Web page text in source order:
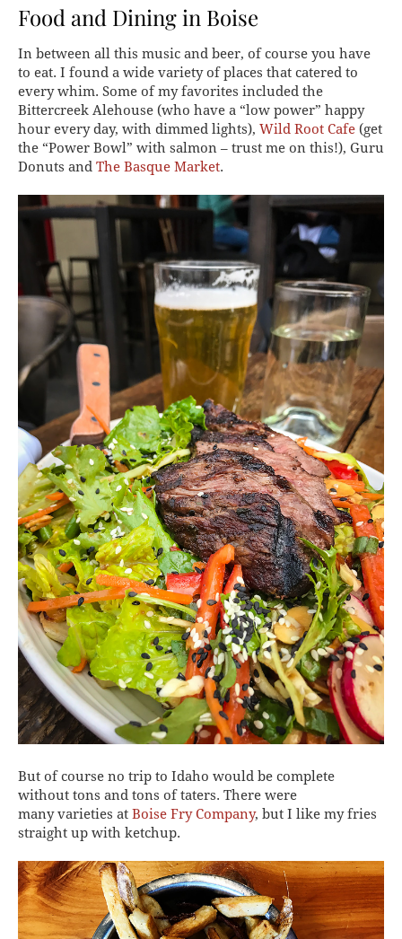
Food and Dining in Boise
In between all this music and beer, of course you have
to eat. I found a wide variety of places that catered to
every whim. Some of my favorites included the
Bittercreek Alehouse (who have a “low power” happy
hour every day, with dimmed lights), Wild Root Cafe (get
the “Power Bowl” with salmon – trust me on this!), Guru
Donuts and The Basque Market.
But of course no trip to Idaho would be complete
without tons and tons of taters. There were
many varieties at Boise Fry Company, but I like my fries
straight up with ketchup.